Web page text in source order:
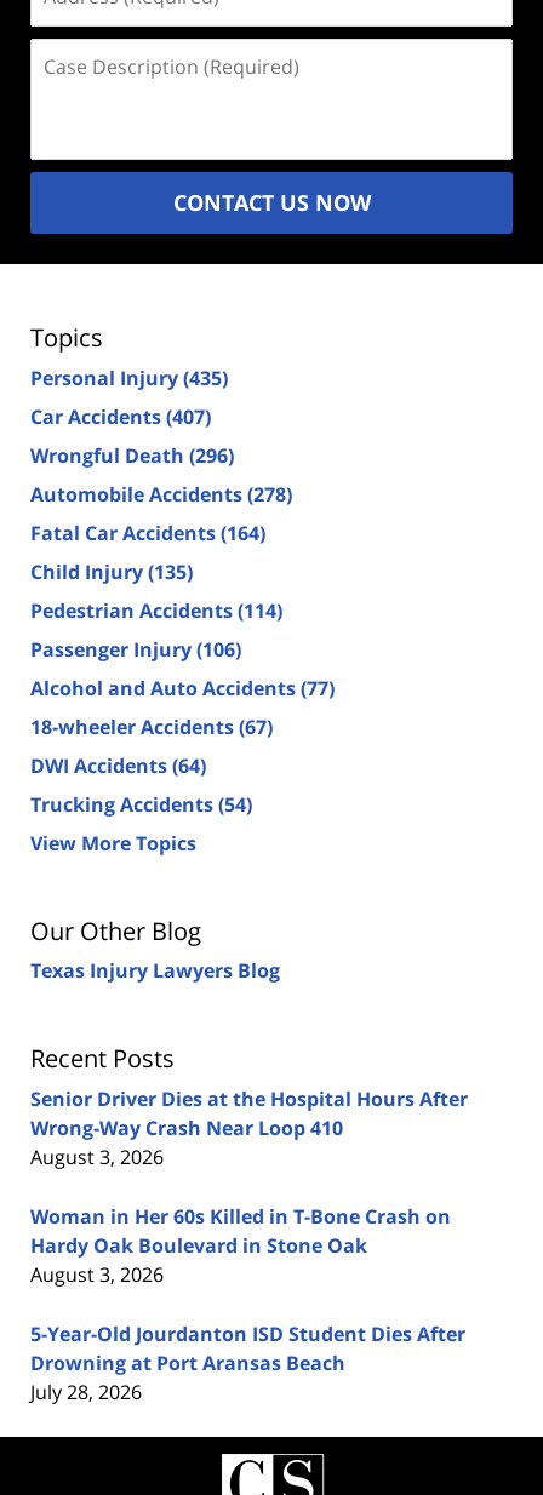
(Required)
Description
CONTACT US NOW
Topics
Personal Injury(435)
Car Accidents(407)
Wrongful Death (296)
Automobile Accidents(278)
Fatal Car Accidents(164)
Child Injury(135)
Pedestrian Accidents(114)
Passenger Injury(106)
Alcohol and Auto Accidents(77)
18-wheeler Accidents(67)
DWI Accidents(64)
Trucking Accidents(54)
View More Topics
Our Other Blog
Texas Injury Lawyers Blog
Recent Posts
Senior Driver Dies at the Hospital Hours After
Wrong-Way Crash Near Loop 410
August 3, 2026
Woman in Her 60s Killed in T-Bone Crash on
Hardy Oak Boulevard in Stone Oak
August 3, 2026
5-Year-Old Jourdanton ISD Student Dies After
Drowning at Port Aransas Beach
July 28, 2026
Contact
Information